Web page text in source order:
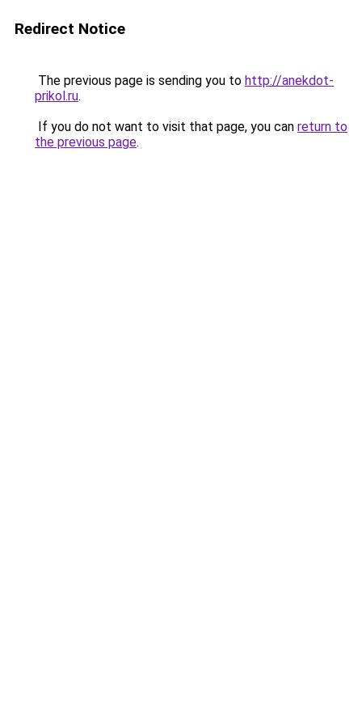
Redirect Notice
The previous page is sending you to http://anekdot-
prikol.ru.
If you do not want to visit that page, you can return to
the previous page.